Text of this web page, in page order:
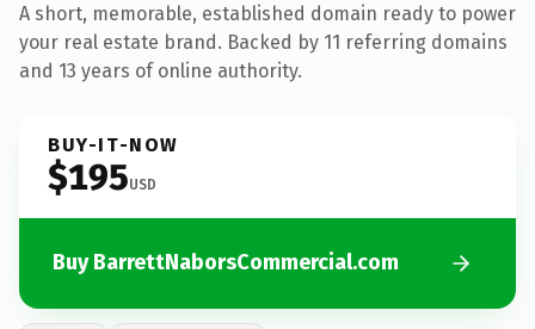
A short, memorable, established domain ready to power
your real estate brand. Backed by 11 referring domains
and 13 years of online authority.
BUY-IT-NOW
$195USD
Buy BarrettNaborsCommercial.com